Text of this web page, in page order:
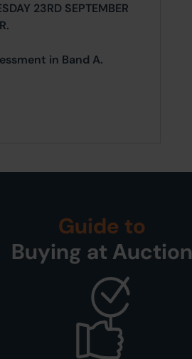
23RD SEPTEMBER
in Band A.
Guide to
Buying at Auction